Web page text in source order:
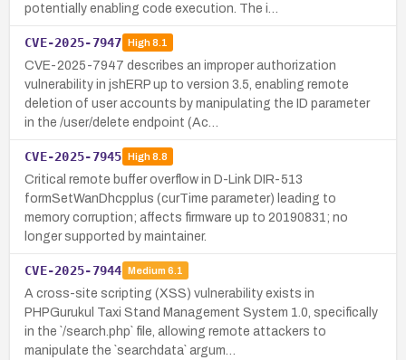
potentially enabling code execution. The i…
CVE-2025-7947 High8.1
CVE-2025-7947 describes an improper authorization
vulnerability in jshERP up to version 3.5, enabling remote
deletion of user accounts by manipulating the ID parameter
in the /user/delete endpoint (Ac…
CVE-2025-7945 High8.8
Critical remote buffer overflow in D-Link DIR-513
formSetWanDhcpplus (curTime parameter) leading to
memory corruption; affects firmware up to 20190831; no
longer supported by maintainer.
CVE-2025-7944 Medium 6.1
A cross-site scripting (XSS) vulnerability exists in
PHPGurukul Taxi Stand Management System 1.0, specifically
in the `/search.php` file, allowing remote attackers to
manipulate the `searchdata` argum…